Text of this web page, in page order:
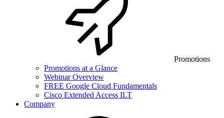
Promotions
Promotions at a Glance
Webinar Overview
FREE Google Cloud Fundamentals
Cisco Extended Access ILT
Company